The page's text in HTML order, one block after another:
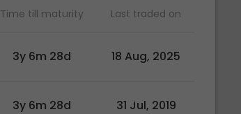
Time till maturity Last traded on
3y 6m 28d 18 Aug, 2025
3y 6m 28d 31 Jul, 2019